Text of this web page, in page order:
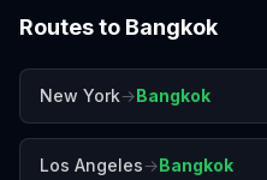
Routes to Bangkok
New York→Bangkok
Los Angeles→Bangkok